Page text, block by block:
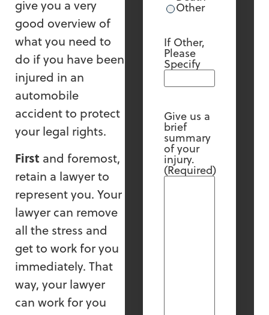
give you a very
good overview of
what you need to
do if you have been
injured in an
automobile
accident to protect
your legal rights.
First and foremost,
retain a lawyer to
represent you. Your
lawyer can remove
all the stress and
get to work for you
immediately. That
way, your lawyer
can work for you
Other
If Other,
Please
Specify
Give us a
brief
summary
of your
injury.
(Required)